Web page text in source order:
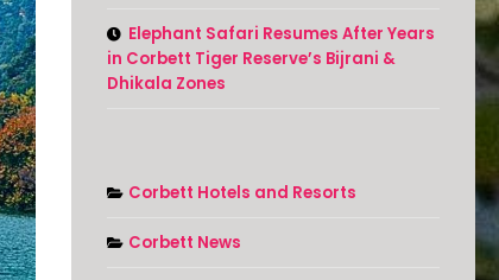
Elephant Safari Resumes After Years
in Corbett Tiger Reserve’s Bijrani &
Dhikala Zones
Corbett Hotels and Resorts
Corbett News